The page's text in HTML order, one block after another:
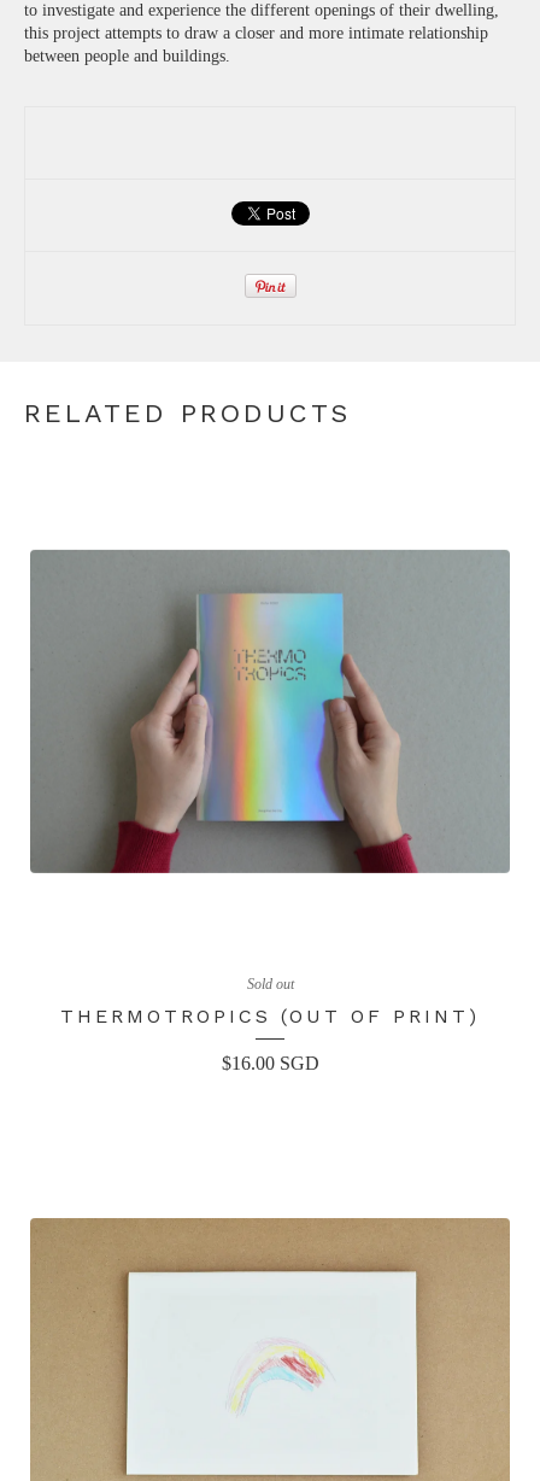
to investigate and experience the different openings of their dwelling,
this project attempts to draw a closer and more intimate relationship
between people and buildings.
RELATED PRODUCTS
Sold out
THERMOTROPICS (OUT OF PRINT)
$16.00 SGD